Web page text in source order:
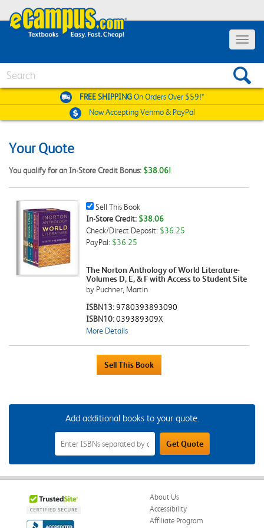
Toggle
FREE SHIPPINGOn Orders Over $59!*
Now AcceptingVenmo & PayPal
Your Quote
You qualify for an In-Store Credit Bonus: $38.06!
Sell
This
Book
Checkbox
Sell This Book
In-Store Credit: $38.06
Check/Direct Deposit: $36.25
PayPal: $36.25
The Norton Anthology of World Literature-
Volumes D, E, & F with Access to Student Site
by Puchner, Martin
ISBN13:9780393893090
ISBN10:039389309X
More Details
Add additional books to your quote.
Add
Additional
Books
to
Your
Field
Get Quote
About Us
Accessibility
Affiliate Program